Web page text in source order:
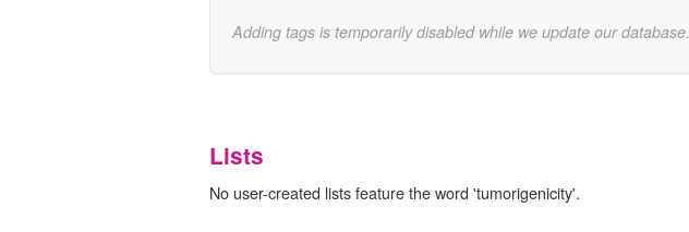
Adding tags is temporarily disabled while we update our database.
Lists
No user-created lists feature the word 'tumorigenicity'.